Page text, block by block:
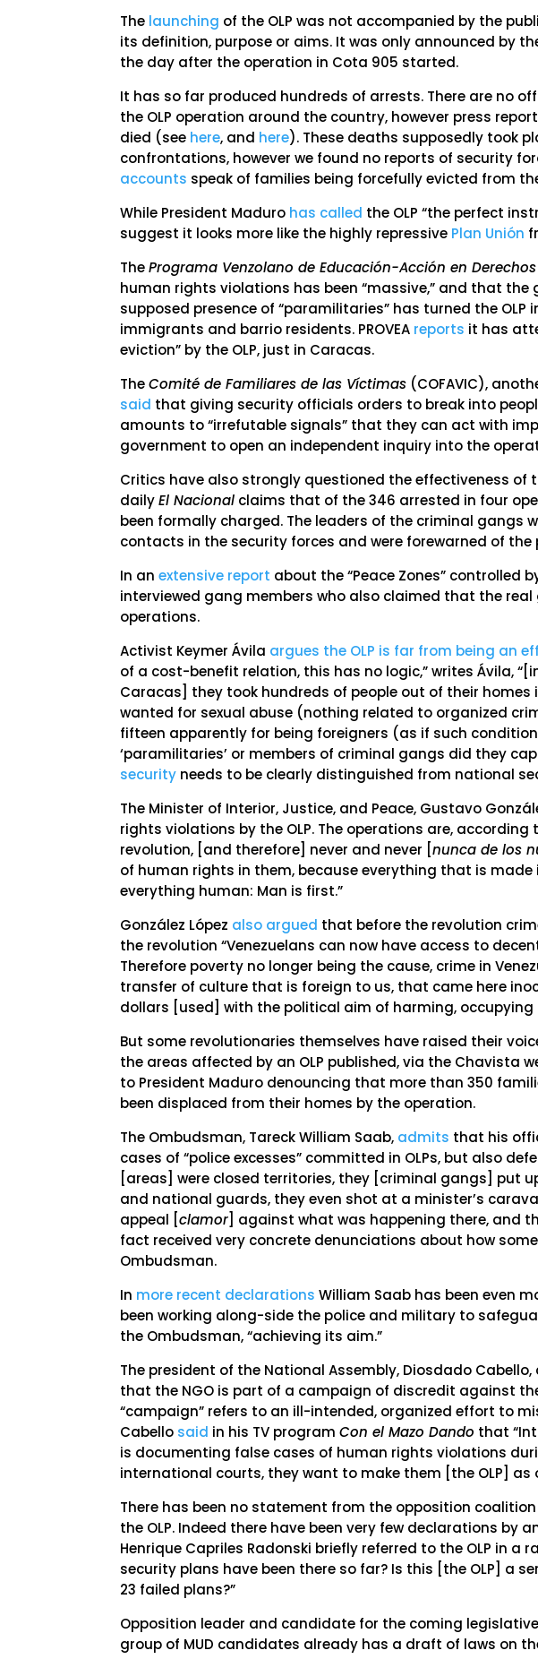
The launching of the OLP was not accompanied by the
its definition, purpose or aims. It was only announced by
the day after the operation in Cota 905 started.
It has so far produced hundreds of arrests. There are no
the OLP operation around the country, however press
died (see here, and here). These deaths supposedly took
confrontations, however we found no reports of security
accounts speak of families being forcefully evicted from
While President Maduro has called the OLP “the perfect
suggest it looks more like the highly repressive Plan Unión
ThePrograma Venzolano de Educación-Acción en
human rights violations has been “massive,” and that
supposed presence of “paramilitaries” has turned the
immigrants and barrio residents. PROVEA reports it has
eviction” by the OLP, just in Caracas.
TheComité de Familiares de las Víctimas (COFAVIC),
said that giving security officials orders to break into
amounts to “irrefutable signals” that they can act with
government to open an independent inquiry into the
Critics have also strongly questioned the effectiveness of
dailyEl Nacional claims that of the 346 arrested in four
been formally charged. The leaders of the criminal gangs
contacts in the security forces and were forewarned of the
In anextensive report about the “Peace Zones” controlled
interviewed gang members who also claimed that the
operations.
Activist Keymer Ávila argues the OLP is far from being an
of a cost-benefit relation, this has no logic,” writes Ávila,
Caracas] they took hundreds of people out of their homes
wanted for sexual abuse (nothing related to organized
fifteen apparently for being foreigners (as if such
‘paramilitaries’ or members of criminal gangs did they
security needs to be clearly distinguished from national
The Minister of Interior, Justice, and Peace, Gustavo
rights violations by the OLP. The operations are,
revolution, [and therefore] never and never [nunca de los
of human rights in them, because everything that is
everything human: Man is first.”
González López also argued that before the revolution
the revolution “Venezuelans can now have access to
Therefore poverty no longer being the cause, crime in
transfer of culture that is foreign to us, that came here
dollars [used] with the political aim of harming, occupying
But some revolutionaries themselves have raised their
the areas affected by an OLP published, via the Chavista
to President Maduro denouncing that more than 350
been displaced from their homes by the operation.
The Ombudsman, Tareck William Saab, admits that his
cases of “police excesses” committed in OLPs, but also
[areas] were closed territories, they [criminal gangs] put
and national guards, they even shot at a minister’s
appeal [clamor ] against what was happening there, and
fact received very concrete denunciations about how
Ombudsman.
In more recent declarations William Saab has been even
been working along-side the police and military to
the Ombudsman, “achieving its aim.”
The president of the National Assembly, Diosdado Cabello,
that the NGO is part of a campaign of discredit against the
“campaign” refers to an ill-intended, organized effort to
Cabello said in his TV programCon el Mazo Dando that
is documenting false cases of human rights violations
international courts, they want to make them [the OLP] as
There has been no statement from the opposition
the OLP. Indeed there have been very few declarations by
Henrique Capriles Radonski briefly referred to the OLP in a
security plans have been there so far? Is this [the OLP] a
23 failed plans?”
Opposition leader and candidate for the coming
group of MUD candidates already has a draft of laws on